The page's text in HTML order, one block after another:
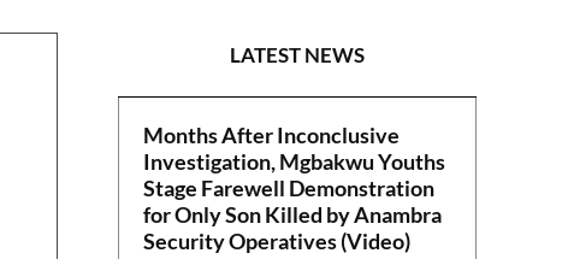
LATEST NEWS
Months After Inconclusive
Investigation, Mgbakwu Youths
Stage Farewell Demonstration
for Only Son Killed by Anambra
Security Operatives (Video)